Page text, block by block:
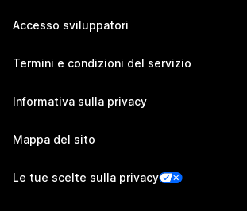
Accesso sviluppatori
Termini e condizioni del servizio
Informativa sulla privacy
Mappa del sito
Le tue scelte sulla privacy